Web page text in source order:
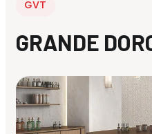
GVT
GRANDE